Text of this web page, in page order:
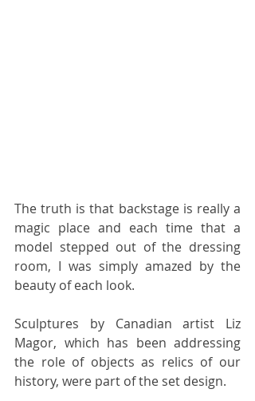
The truth is that backstage is really a
magic place and each time that a
model stepped out of the dressing
room, I was simply amazed by the
beauty of each look.
Sculptures by Canadian artist Liz
Magor, which has been addressing
the role of objects as relics of our
history, were part of the set design.